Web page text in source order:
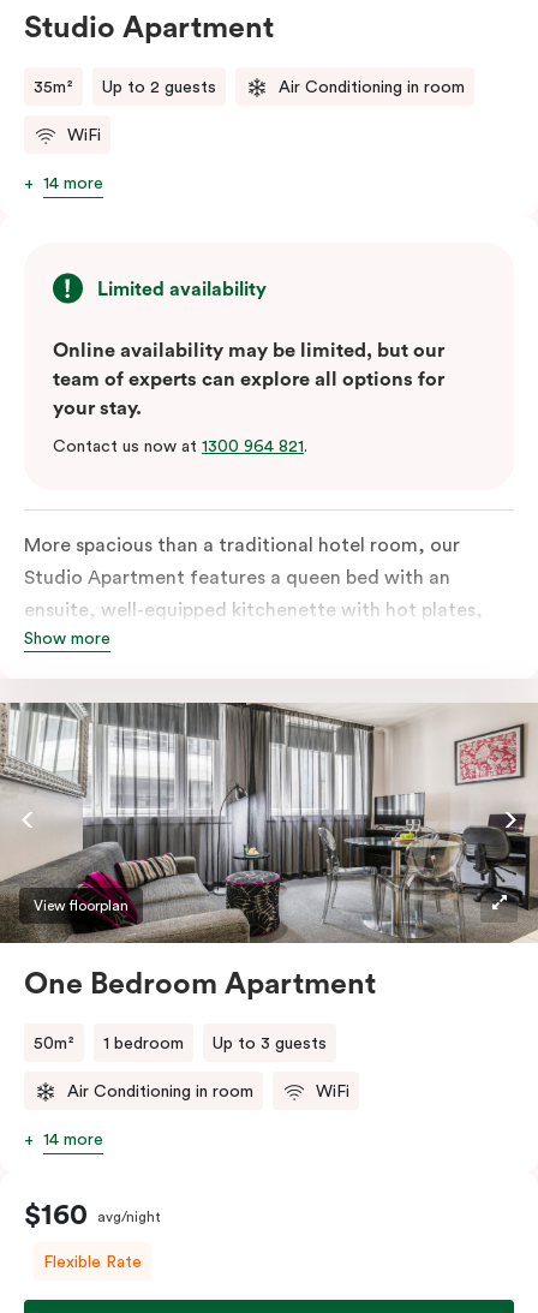
Studio Apartment
35m² Up to 2 guests Air Conditioning in room
WiFi
14 more
Limited availability
Online availability may be limited, but our
team of experts can explore all options for
your stay.
Contact us now at 1300 964 821.
More spacious than a traditional hotel room, our
Studio Apartment features a queen bed with an
ensuite, well-equipped kitchenette with hot plates,
oven, microwave and bar fridge. For your comfort, the
& cooling, high-speed internet access, TV and a built-
in robe.
Show more
View floorplan
One Bedroom Apartment
50m² 1 bedroom Up to 3 guests
Air Conditioning in room WiFi
14 more
$160 avg/night
Flexible Rate